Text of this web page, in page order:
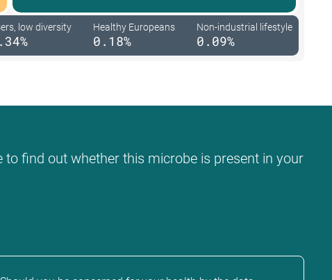
low diversity Healthy Europeans
0.18%
Non-industrial lifestyle
0.09%
find out whether this microbe is present in your